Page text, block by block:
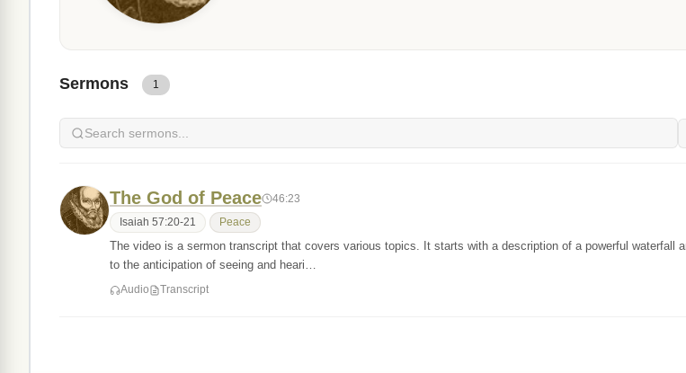
Sermons 1
The God of Peace 46:23
Isaiah 57:20-21 Peace
The video is a sermon transcript that covers various topics. It starts with a description of a powerful waterfall
to the anticipation of seeing and heari…
Audio Transcript